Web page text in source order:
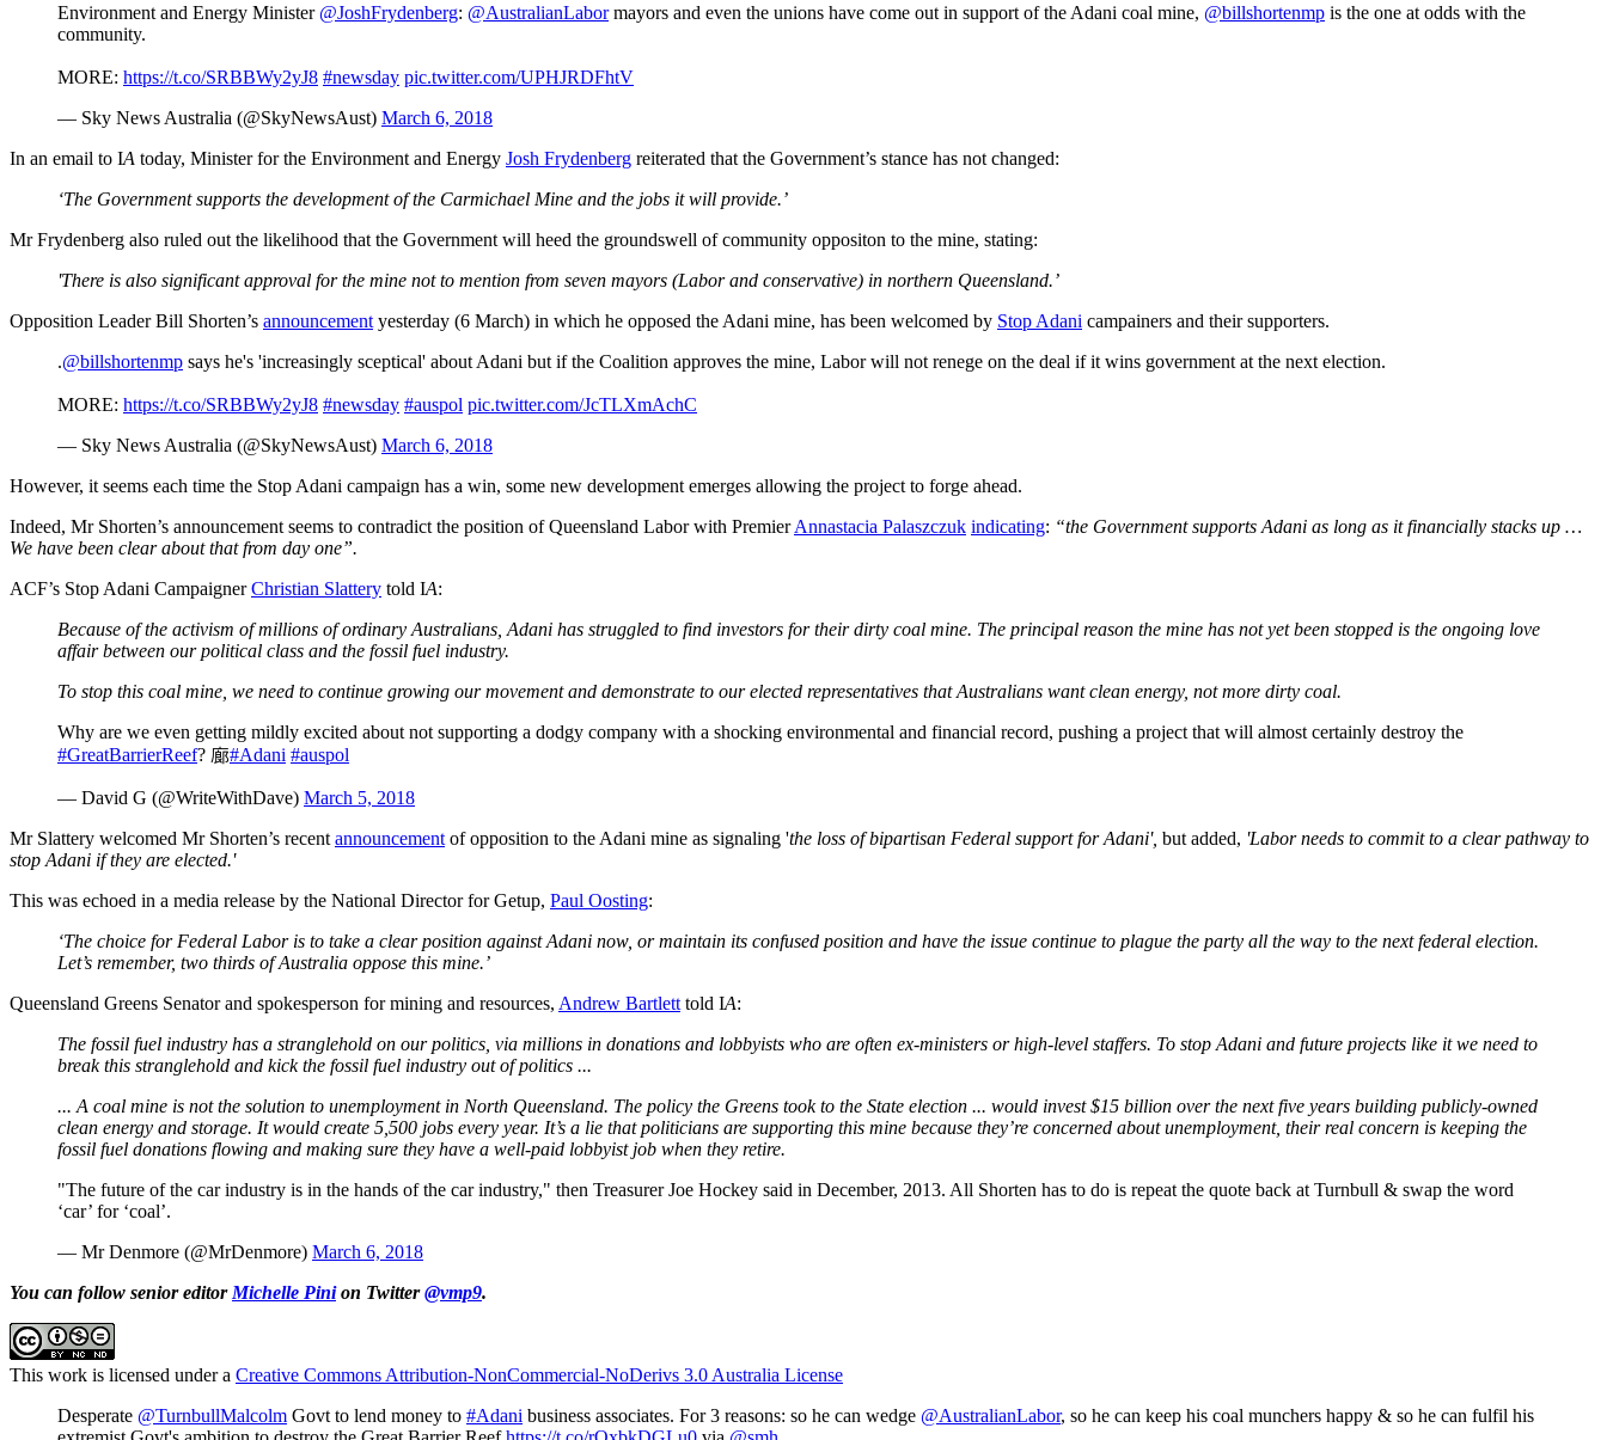
Environment and Energy Minister @JoshFrydenberg: @AustralianLabormayors and even the unions have come out in support of the Adani coal mine, @billshortenmp is the one at odds with the
community.
MORE: https://t.co/SRBBWy2yJ8 #newsday pic.twitter.com/UPHJRDFhtV
— Sky News Australia (@SkyNewsAust) March 6, 2018
In an email to IA today, Minister for the Environment and Energy Josh Frydenberg reiterated that the Government’s stance has not changed:
‘The Government supports the development of the Carmichael Mine and the jobs it will provide.’
Mr Frydenberg also ruled out the likelihood that the Government will heed the groundswell of community oppositon to the mine, stating:
'There is also significant approval for the mine not to mention from seven mayors (Labor and conservative) in northern Queensland.’
Opposition Leader Bill Shorten’s announcement yesterday (6 March) in which he opposed the Adani mine, has been welcomed by Stop Adani campainers and their supporters.
.@billshortenmp says he's 'increasingly sceptical' about Adani but if the Coalition approves the mine, Labor will not renege on the deal if it wins government at the next election.
MORE: https://t.co/SRBBWy2yJ8 #newsday #auspol pic.twitter.com/JcTLXmAchC
— Sky News Australia (@SkyNewsAust) March 6, 2018
However, it seems each time the Stop Adani campaign has a win, some new development emerges allowing the project to forge ahead.
Indeed, Mr Shorten’s announcement seems to contradict the position of Queensland Labor with PremierAnnastacia Palaszczuk indicating: “the Government supports Adani as long as it financially stacks up …
We have been clear about that from day one”.
ACF’s Stop Adani CampaignerChristian Slattery told IA:
Because of the activism of millions of ordinary Australians, Adani has struggled to find investors for their dirty coal mine. The principal reason the mine has not yet been stopped is the ongoing love
affair between our political class and the fossil fuel industry.
To stop this coal mine, we need to continue growing our movement and demonstrate to our elected representatives that Australians want clean energy, not more dirty coal.
Why are we even getting mildly excited about not supporting a dodgy company with a shocking environmental and financial record, pushing a project that will almost certainly destroy the
#GreatBarrierReef? 廊#Adani #auspol
— David G (@WriteWithDave) March 5, 2018
Mr Slattery welcomed Mr Shorten’s recent announcement of opposition to the Adani mine as signaling 'the loss of bipartisan Federal support for Adani', but added, 'Labor needs to commit to a clear pathway to
stop Adani if they are elected.'
This was echoed in a media release by the National Director for Getup, Paul Oosting:
‘The choice for Federal Labor is to take a clear position against Adani now, or maintain its confused position and have the issue continue to plague the party all the way to the next federal election.
Let’s remember, two thirds of Australia oppose this mine.’
Queensland Greens Senator and spokesperson for mining and resources, Andrew Bartlett told IA:
The fossil fuel industry has a stranglehold on our politics, via millions in donations and lobbyists who are often ex-ministers or high-level staffers. To stop Adani and future projects like it we need to
break this stranglehold and kick the fossil fuel industry out of politics ...
... A coal mine is not the solution to unemployment in North Queensland. The policy the Greens took to the State election ... would invest $15 billion over the next five years building publicly-owned
clean energy and storage. It would create 5,500 jobs every year. It’s a lie that politicians are supporting this mine because they’re concerned about unemployment, their real concern is keeping the
fossil fuel donations flowing and making sure they have a well-paid lobbyist job when they retire.
"The future of the car industry is in the hands of the car industry," then Treasurer Joe Hockey said in December, 2013. All Shorten has to do is repeat the quote back at Turnbull & swap the word
‘car’ for ‘coal’.
— Mr Denmore (@MrDenmore) March 6, 2018
You can follow senior editor Michelle Pinion Twitter@vmp9.
This work is licensed under a Creative Commons Attribution-NonCommercial-NoDerivs 3.0 Australia License
Desperate @TurnbullMalcolm Govt to lend money to #Adani business associates. For 3 reasons: so he can wedge @AustralianLabor, so he can keep his coal munchers happy & so he can fulfil his